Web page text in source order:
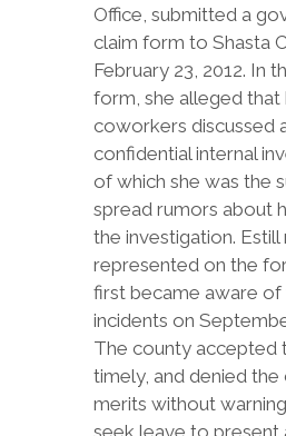
Office, submitted a
claim form to Shasta
February 23, 2012. In
form, she alleged that
coworkers discussed
confidential internal
of which she was the
spread rumors about
the investigation.
represented on the
first became aware
incidents on
The county accepted
timely, and denied the
merits without